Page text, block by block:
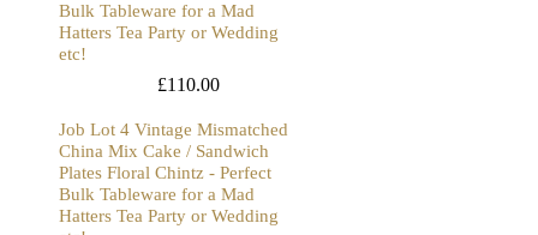
Bulk Tableware for a Mad
Hatters Tea Party or Wedding
etc!
£110.00
Job Lot 4 Vintage Mismatched
China Mix Cake / Sandwich
Plates Floral Chintz - Perfect
Bulk Tableware for a Mad
Hatters Tea Party or Wedding